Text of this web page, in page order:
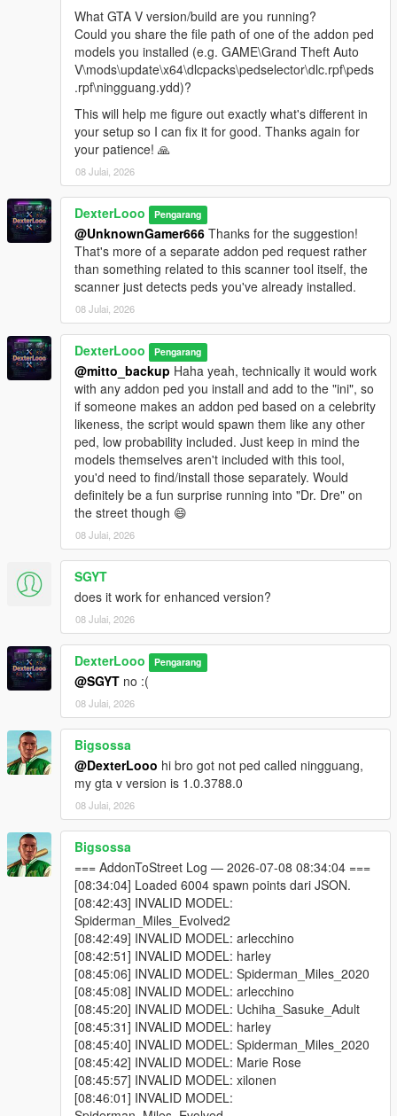
disable the script.
Advanced Spawn— Enable or disable individual
models. Active model count shown in the submenu
header. Includes Enable All / Disable All shortcuts.
Blip Settings— Toggle map-only or map+minimap blips
for spawned peds. Color customizable (White, Red,
Green, Blue, Yellow, Purple, Orange, Pink, Cyan).
Model List— Shows all models loaded from
AddonToStreet.ini and whether each one is valid and
loadable by the game.
────────────────────────────────────────
────────────────────────────────────────
This script is inBETA. Some addon ped models may not
be fully compatible with GTA V's streaming system.
Sorry, sometimes addon peds may get stuck on top of
buildings due to spawn point elevation — this is a known
BETA limitation.
The PedSpawnPoints.json file can contain thousands of
spawn coordinates. The script filters by player proximity
at runtime so performance impact is minimal.
If you add new addon peds via Ped Selector after the
initial scan, run the scanner again and use
Spawn Points
────────────────────────────────────────
Troubleshooting
────────────────────────────────────────
─
Why does the game crash / force close?
Your GTA V VRAM is full — try lowering graphics settings
or reducing Max Addon Peds.
One of your addon peds may be incompatible with your
game version. Test each model individually using Addon
Ped Selector in-game first.
Some addon peds are simply not compatible with script-
based spawning.
Why do I see missing / broken textures?
Because some addon ped models cannot be active in the world
simultaneously without causing texture conflicts. Try lowering
Max Addon Peds or disabling specific models via Advanced
Spawn until you find which model is causing the issue.
Why doesn't the scanner find my addon peds?
You selected the wrong GTA V folder — make sure it's
the folder containing GTA5.exe.
You haven't installed any addon peds via Addon Ped
Selector yet. The scanner reads from Ped Selector's
data.
What GTA V version/build are you running?
Could you share the file path of one of the addon ped
models you installed (e.g. GAME\Grand Theft Auto
V\mods\update\x64\dlcpacks\pedselector\dlc.rpf\peds
.rpf\ningguang.ydd)?
This will help me figure out exactly what's different in
your setup so I can fix it for good. Thanks again for
your patience! 🙏
08 Julai, 2026
DexterLooo Pengarang
@UnknownGamer666 Thanks for the suggestion!
That's more of a separate addon ped request rather
than something related to this scanner tool itself, the
scanner just detects peds you've already installed.
08 Julai, 2026
DexterLooo Pengarang
@mitto_backup Haha yeah, technically it would work
with any addon ped you install and add to the "ini", so
if someone makes an addon ped based on a celebrity
likeness, the script would spawn them like any other
ped, low probability included. Just keep in mind the
models themselves aren't included with this tool,
you'd need to find/install those separately. Would
definitely be a fun surprise running into "Dr. Dre" on
the street though 😄
08 Julai, 2026
SGYT
does it work for enhanced version?
08 Julai, 2026
DexterLooo Pengarang
@SGYT no :(
08 Julai, 2026
Bigsossa
@DexterLooo hi bro got not ped called ningguang,
my gta v version is 1.0.3788.0
08 Julai, 2026
Bigsossa
=== AddonToStreet Log — 2026-07-08 08:34:04 ===
[08:34:04] Loaded 6004 spawn points dari JSON.
[08:42:43] INVALID MODEL:
Spiderman_Miles_Evolved2
[08:42:49] INVALID MODEL: arlecchino
[08:42:51] INVALID MODEL: harley
[08:45:06] INVALID MODEL: Spiderman_Miles_2020
[08:45:08] INVALID MODEL: arlecchino
[08:45:20] INVALID MODEL: Uchiha_Sasuke_Adult
[08:45:31] INVALID MODEL: harley
[08:45:40] INVALID MODEL: Spiderman_Miles_2020
[08:45:42] INVALID MODEL: Marie Rose
[08:45:57] INVALID MODEL: xilonen
[08:46:01] INVALID MODEL: